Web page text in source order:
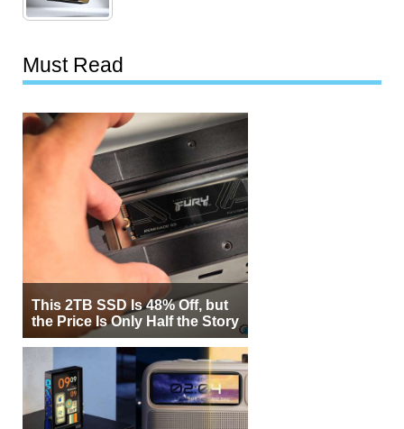
Must Read
This 2TB SSD Is 48% Off, but
the Price Is Only Half the Story